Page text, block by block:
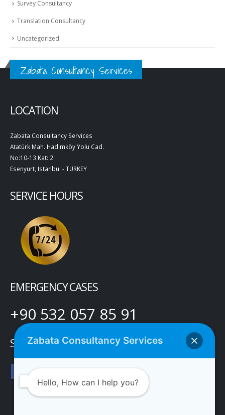
Survey Consultancy
Translation Consultancy
Uncategorized
Zabata Consultancy Services
LOCATION
Zabata Consultancy Services
Atatürk Mah. Hadımköy Yolu Cad.
No:10-13 Kat: 2
Esenyurt, Istanbul - TURKEY
SERVICE HOURS
EMERGENCY CASES
+90 532 057 85 91
SOCIAL MEDIA
Zabata Consultancy Services
Hello, How can I help you?